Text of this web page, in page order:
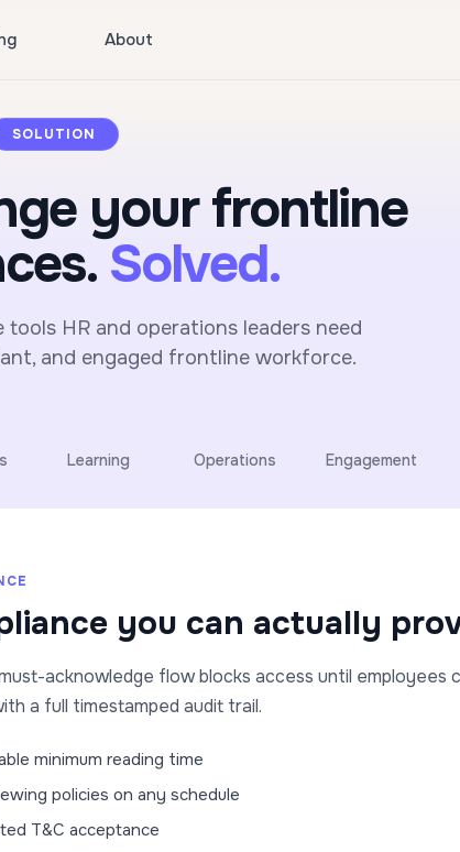
About
SOLUTION
your frontline
Solved.
HR and operations leaders need
and engaged frontline workforce.
Learning Operations Engagement
you can actually
acknowledge flow blocks access until employees
a full timestamped audit trail.
minimum reading time
policies on any schedule
T&C acceptance